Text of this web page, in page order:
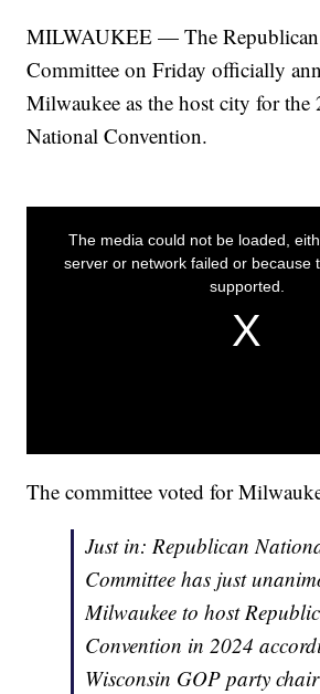
MILWAUKEE — The
Committee on Friday officially
Milwaukee as the host city for the
National Convention.
The committee voted for
Just in: Republican
Committee has just
Milwaukee to host
Convention in 2024
Wisconsin GOP party